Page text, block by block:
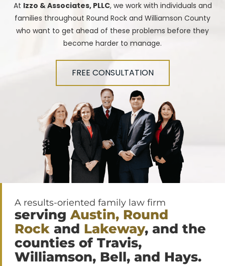
At Izzo & Associates, PLLC, we work with individuals and
families throughout Round Rock and Williamson County
who want to get ahead of these problems before they
become harder to manage.
FREE CONSULTATION
A results-oriented family law firm
servingAustin, Round
Rock and Lakeway, and the
counties of Travis,
Williamson, Bell, and Hays.